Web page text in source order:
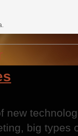
new
big types